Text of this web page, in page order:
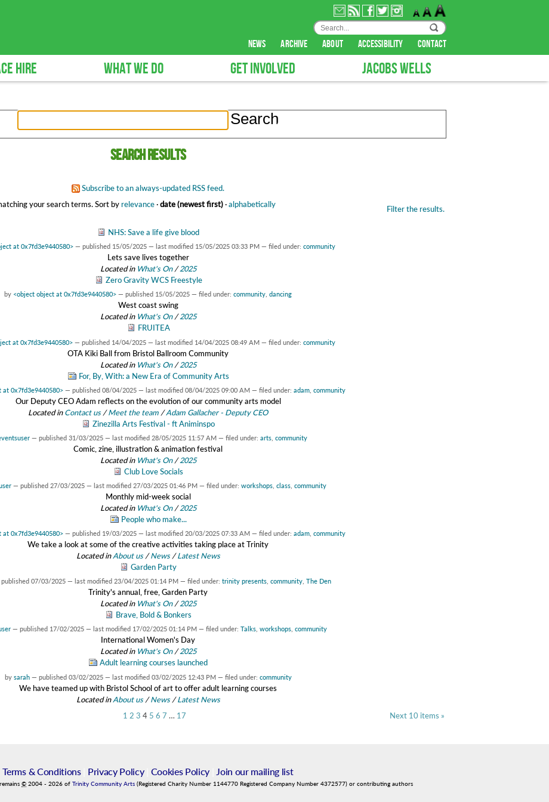
news archive about accessibility contact
HIRE WHAT WE DO GET INVOLVED JACOBS WELLS
Search results
Subscribe to an always-updated RSS feed.
your search terms. Filter the results.
Sort byrelevance·date (newest first)·alphabetically
NHS: Save a life give blood
at 0x7fd3e9440580> — published 15/05/2025 — last modified 15/05/2025 03:33 PM — filed under: community
Lets save lives together
Located in What's On/2025
Zero Gravity WCS Freestyle
by <object object at 0x7fd3e9440580> — published 15/05/2025 — filed under: community dancing
West coast swing
Located in What's On/2025
FRUITEA
at 0x7fd3e9440580> — published 14/04/2025 — last modified 14/04/2025 08:49 AM — filed under: community
OTA Kiki Ball from Bristol Ballroom Community
Located in What's On/2025
For, By, With: a New Era of Community Arts
at 0x7fd3e9440580> — published 08/04/2025 — last modified 08/04/2025 09:00 AM — filed under: adam, community
Our Deputy CEO Adam reflects on the evolution of our community arts model
Located inContact us /Meet the team /Adam Gallacher - Deputy CEO
Zinezilla Arts Festival - ft Animinspo
— published 31/03/2025 — last modified 28/05/2025 11:57 AM — filed under: arts community
Comic, zine, illustration & animation festival
Located in What's On/2025
Club Love Socials
— published 27/03/2025 — last modified 27/03/2025 01:46 PM — filed under: workshops, class, community
Monthly mid-week social
Located in What's On/2025
People who make...
at 0x7fd3e9440580> — published 19/03/2025 — last modified 20/03/2025 07:33 AM — filed under: adam, community
We take a look at some of the creative activities taking place at Trinity
Located inAbout us /News /Latest News
Garden Party
published 07/03/2025 — last modified 23/04/2025 01:14 PM — filed under: trinity presents, community, The Den
Trinity's annual, free, Garden Party
Located in What's On/2025
Brave, Bold & Bonkers
— published 17/02/2025 — last modified 17/02/2025 01:14 PM — filed under: Talks, workshops, community
International Women's Day
Located in What's On/2025
Adult learning courses launched
by sarah — published 03/02/2025 — last modified 03/02/2025 12:43 PM — filed under: community
We have teamed up with Bristol School of art to offer adult learning courses
Located inAbout us /News /Latest News
Next 10 items »
1 2 3 4 5 6 7 … 17
Terms & Conditions| Privacy Policy| Cookies Policy Join our mailing list
© 2004 - 2026 of Trinity Community Arts (Registered Charity Number 1144770 Registered Company Number 4372577) or contributing authors